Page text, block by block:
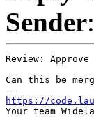
Sender:
Review: Approve
Can this be
https://
Your team